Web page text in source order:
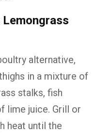
alternative,
in a mixture of
stalks, fish
lime juice. Grill or
heat until the